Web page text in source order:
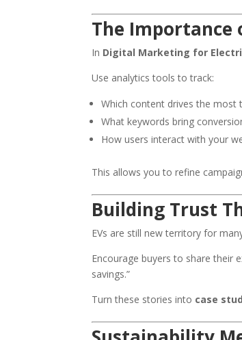
The Importance
In Digital Marketing for
Use analytics tools to track:
Which content drives the most
What keywords bring
How users interact with your
This allows you to refine
Building Trust
EVs are still new territory for
Encourage buyers to share their
savings.”
Turn these stories into case